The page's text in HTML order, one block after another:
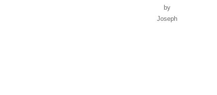
by
Joseph